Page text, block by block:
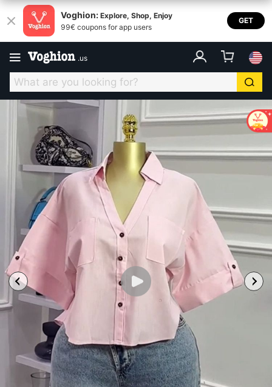
Voghion: Explore, Shop, Enjoy
99€ coupons for app users
GET
.us